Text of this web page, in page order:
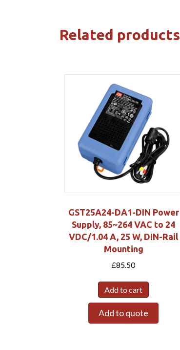
Related products
GST25A24-DA1-DIN Power
Supply, 85~264 VAC to 24
VDC/1.04 A, 25 W, DIN-Rail
Mounting
£85.50
Add to cart
Add to quote